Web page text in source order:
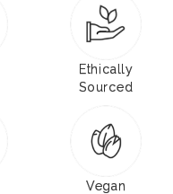
Ethically
Sourced
Vegan